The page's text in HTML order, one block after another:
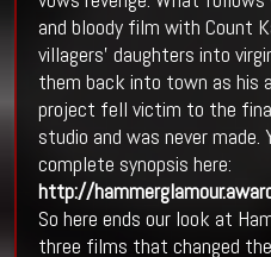
and bloody film with Count
villagers’ daughters into
them back into town as his
project fell victim to the
studio and was never made.
complete synopsis here:
http://
So here ends our look at
three films that changed